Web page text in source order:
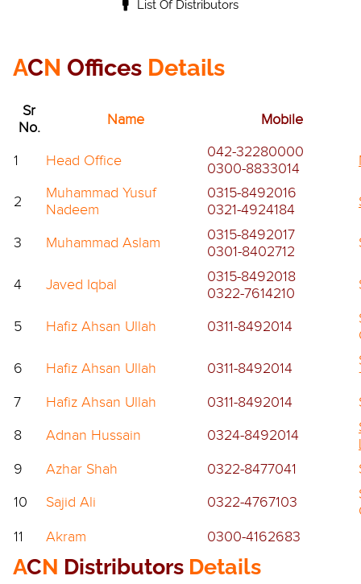
List Of Distributors
ACN Offices Details
Sr
No.
Name Mobile
1 Head Office
042-32280000
0300-8833014
2
Muhammad Yusuf
Nadeem
0315-8492016
0321-4924184
3 Muhammad Aslam
0315-8492017
0301-8402712
4 Javed Iqbal
0315-8492018
0322-7614210
5 Hafiz Ahsan Ullah 0311-8492014
6 Hafiz Ahsan Ullah 0311-8492014
7
Hafiz Ahsan Ullah 0311-8492014
8 Adnan Hussain 0324-8492014
9
Azhar Shah 0322-8477041
10 Sajid Ali 0322-4767103
11
Akram 0300-4162683
ACN Distributors Details